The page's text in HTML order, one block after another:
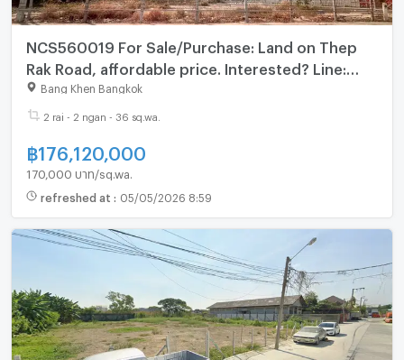
NCS560019 For Sale/Purchase: Land on Thep
Rak Road, affordable price. Interested? Line:
@695zzpyr
Bang Khen Bangkok
2 rai - 2 ngan - 36 sq.wa.
฿176,120,000
170,000 บาท/sq.wa.
refreshed at : 05/05/2026 8:59